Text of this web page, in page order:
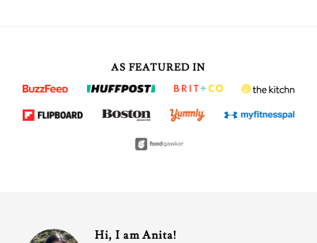
AS FEATURED IN
Hi, I am Anita!